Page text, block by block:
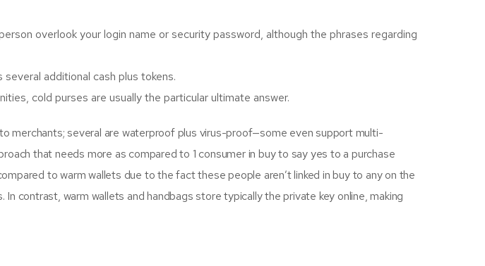
overlook your login name or security password, although the phrases regarding
additional cash plus tokens.
cold purses are usually the particular ultimate answer.
merchants; several are waterproof plus virus-proof—some even support multi-
that needs more as compared to 1 consumer in buy to say yes to a purchase
to warm wallets due to the fact these people aren’t linked in buy to any on the
contrast, warm wallets and handbags store typically the private key online, making